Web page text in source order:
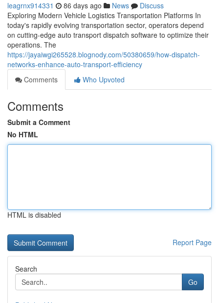
leagrnx914331 86 days ago News
Discuss
Exploring Modern Vehicle Logistics Transportation Platforms In
today's rapidly evolving transportation sector, operators depend
on cutting-edge auto transport dispatch software to optimize their
operations. The
https://jayaiwgi265528.blognody.com/50380659/how-dispatch-
networks-enhance-auto-transport-efficiency
Comments
Who Upvoted
Comments
Submit a Comment
No HTML
HTML is disabled
Report Page
Search
Go